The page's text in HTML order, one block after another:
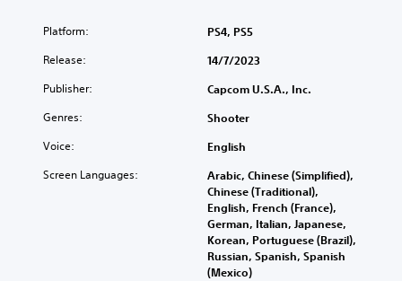
Platform: PS4, PS5
Release: 14/7/2023
Publisher: Capcom U.S.A., Inc.
Genres: Shooter
Voice: English
Screen Languages:
Arabic, Chinese (Simplified),
Chinese (Traditional),
English, French (France),
German, Italian, Japanese,
Korean, Portuguese (Brazil),
Russian, Spanish, Spanish
(Mexico)